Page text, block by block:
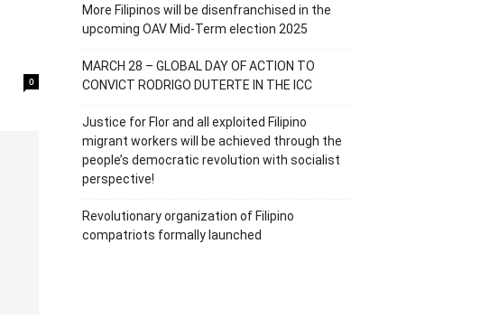
0
More Filipinos will be disenfranchised in the
upcoming OAV Mid-Term election 2025
MARCH 28 – GLOBAL DAY OF ACTION TO
CONVICT RODRIGO DUTERTE IN THE ICC
Justice for Flor and all exploited Filipino
migrant workers will be achieved through the
people’s democratic revolution with socialist
perspective!
Revolutionary organization of Filipino
compatriots formally launched